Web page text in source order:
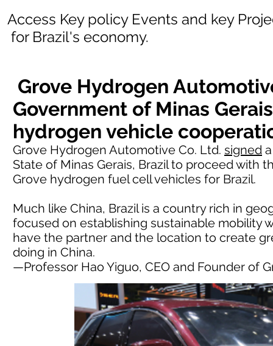
Access Key policy Events and key
for Brazil's economy.
Grove Hydrogen
Government of Minas
hydrogen vehicle
Grove Hydrogen Automotive Co. Ltd. signed
State of Minas Gerais, Brazil to proceed with
Grove hydrogen fuel cell vehicles for Brazil.
Much like China, Brazil is a country rich in
focused on establishing sustainable mobility
have the partner and the location to create
doing in China.
—Professor Hao Yiguo, CEO and Founder of